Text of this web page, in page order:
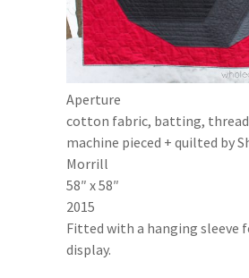
Aperture
cotton fabric, batting, thread
machine pieced + quilted by
Morrill
58″ x 58″
2015
Fitted with a hanging sleeve
display.